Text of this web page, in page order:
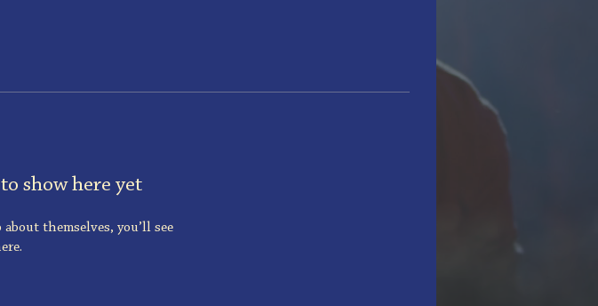
show here yet
themselves, you’ll see